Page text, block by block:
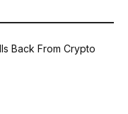
Back From Crypto